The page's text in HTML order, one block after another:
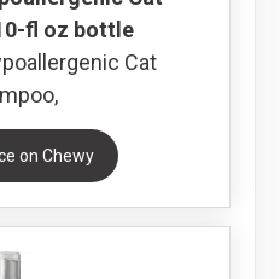
fl oz bottle
Cat
on Chewy